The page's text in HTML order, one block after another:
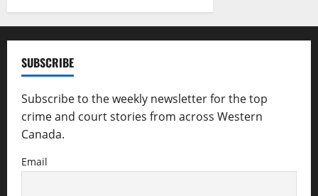
SUBSCRIBE
Subscribe to the weekly newsletter for the top
crime and court stories from across Western
Canada.
Email